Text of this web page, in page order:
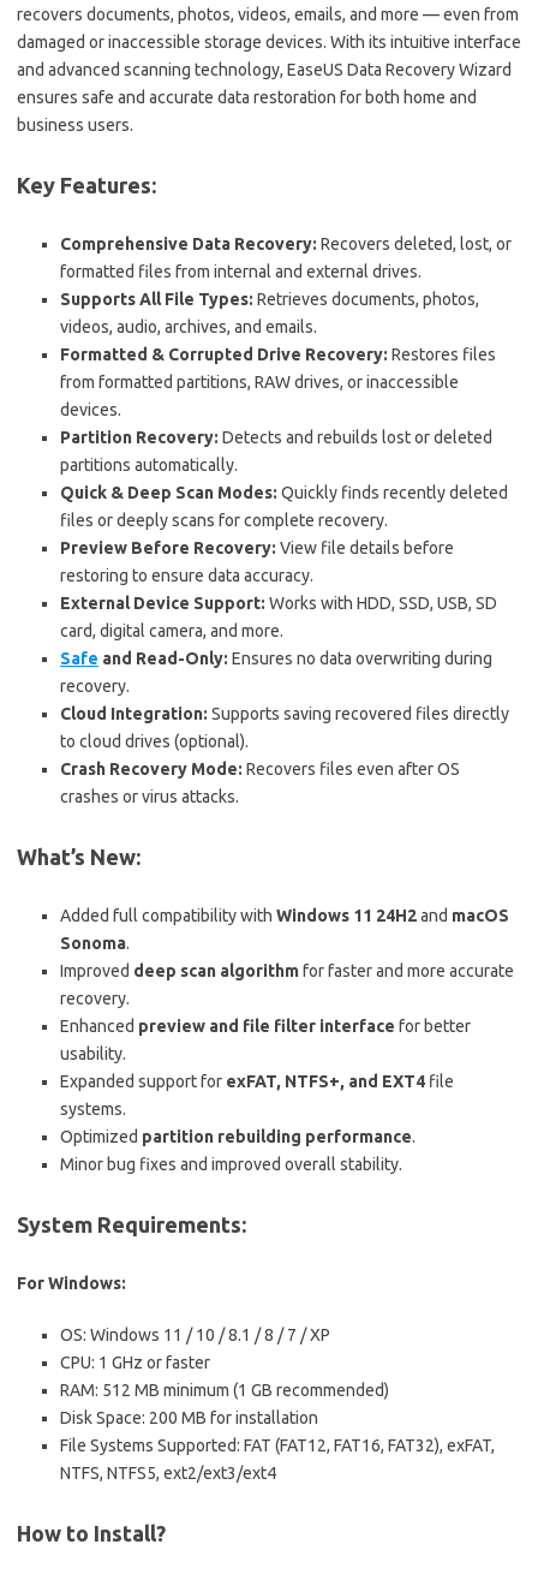
recovers documents, photos, videos, emails, and more — even from
damaged or inaccessible storage devices. With its intuitive interface
and advanced scanning technology, EaseUS Data Recovery Wizard
ensures safe and accurate data restoration for both home and
business users.
Key Features:
Comprehensive Data Recovery: Recovers deleted, lost, or
formatted files from internal and external drives.
Supports All File Types: Retrieves documents, photos,
videos, audio, archives, and emails.
Formatted & Corrupted Drive Recovery: Restores files
from formatted partitions, RAW drives, or inaccessible
devices.
Partition Recovery: Detects and rebuilds lost or deleted
partitions automatically.
Quick & Deep Scan Modes: Quickly finds recently deleted
files or deeply scans for complete recovery.
Preview Before Recovery: View file details before
restoring to ensure data accuracy.
External Device Support: Works with HDD, SSD, USB, SD
card, digital camera, and more.
Safe and Read-Only: Ensures no data overwriting during
recovery.
Cloud Integration: Supports saving recovered files directly
to cloud drives (optional).
Crash Recovery Mode: Recovers files even after OS
crashes or virus attacks.
What’s New:
Added full compatibility with Windows 11 24H2and macOS
Sonoma.
Improved deep scan algorithmfor faster and more accurate
recovery.
Enhanced preview and file filter interface for better
usability.
Expanded support for exFAT, NTFS+, and EXT4 file
systems.
Optimized partition rebuilding performance.
Minor bug fixes and improved overall stability.
System Requirements:
For Windows:
OS: Windows 11 / 10 / 8.1 / 8 / 7 / XP
CPU: 1 GHz or faster
RAM: 512 MB minimum (1 GB recommended)
Disk Space: 200 MB for installation
File Systems Supported: FAT (FAT12, FAT16, FAT32), exFAT,
NTFS, NTFS5, ext2/ext3/ext4
How to Install?